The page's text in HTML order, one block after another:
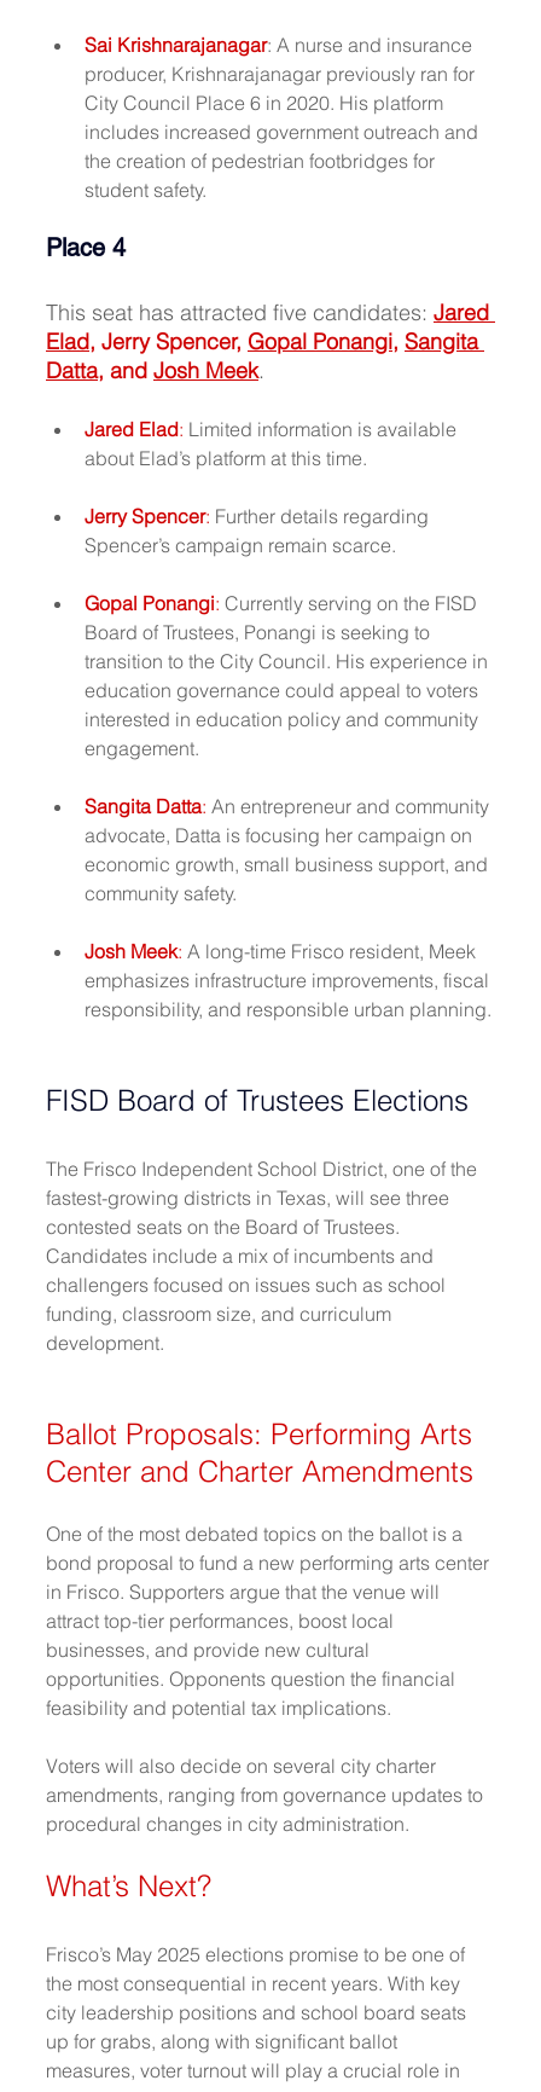
Sai Krishnarajanagar: A nurse and insurance
producer, Krishnarajanagar previously ran for
City Council Place 6 in 2020. His platform
includes increased government outreach and
the creation of pedestrian footbridges for
student safety.
Place 4
This seat has attracted five candidates: Jared
Elad, Jerry Spencer, Gopal Ponangi, Sangita
Datta, and Josh Meek.
Jared Elad: Limited information is available
about Elad’s platform at this time.
Jerry Spencer: Further details regarding
Spencer’s campaign remain scarce.
Gopal Ponangi: Currently serving on the FISD
Board of Trustees, Ponangi is seeking to
transition to the City Council. His experience in
education governance could appeal to voters
interested in education policy and community
engagement.
Sangita Datta: An entrepreneur and community
advocate, Datta is focusing her campaign on
economic growth, small business support, and
community safety.
Josh Meek: A long-time Frisco resident, Meek
emphasizes infrastructure improvements, fiscal
responsibility, and responsible urban planning.
FISD Board of Trustees Elections
The Frisco Independent School District, one of the
fastest-growing districts in Texas, will see three
contested seats on the Board of Trustees.
Candidates include a mix of incumbents and
challengers focused on issues such as school
funding, classroom size, and curriculum
development.
Ballot Proposals: Performing Arts
Center and Charter Amendments
One of the most debated topics on the ballot is a
bond proposal to fund a new performing arts center
in Frisco. Supporters argue that the venue will
attract top-tier performances, boost local
businesses, and provide new cultural
opportunities. Opponents question the financial
feasibility and potential tax implications.
Voters will also decide on several city charter
amendments, ranging from governance updates to
procedural changes in city administration.
What’s Next?
Frisco’s May 2025 elections promise to be one of
the most consequential in recent years. With key
city leadership positions and school board seats
up for grabs, along with significant ballot
measures, voter turnout will play a crucial role in